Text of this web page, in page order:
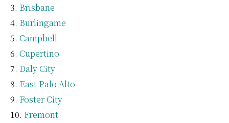
Brisbane
Burlingame
Campbell
Cupertino
Daly City
East Palo Alto
Foster City
Fremont